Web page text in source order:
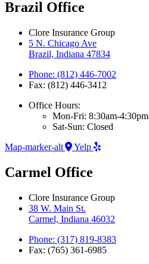
Brazil Office
Clore Insurance Group
5 N. Chicago Ave
Brazil, Indiana 47834
Phone: (812) 446-7002
Fax: (812) 446-3412
Office Hours:
Mon-Fri: 8:30am-4:30pm
Sat-Sun: Closed
Map-marker-alt
Yelp
Carmel Office
Clore Insurance Group
38 W. Main St.
Carmel, Indiana 46032
Phone: (317) 819-8383
Fax: (765) 361-6985